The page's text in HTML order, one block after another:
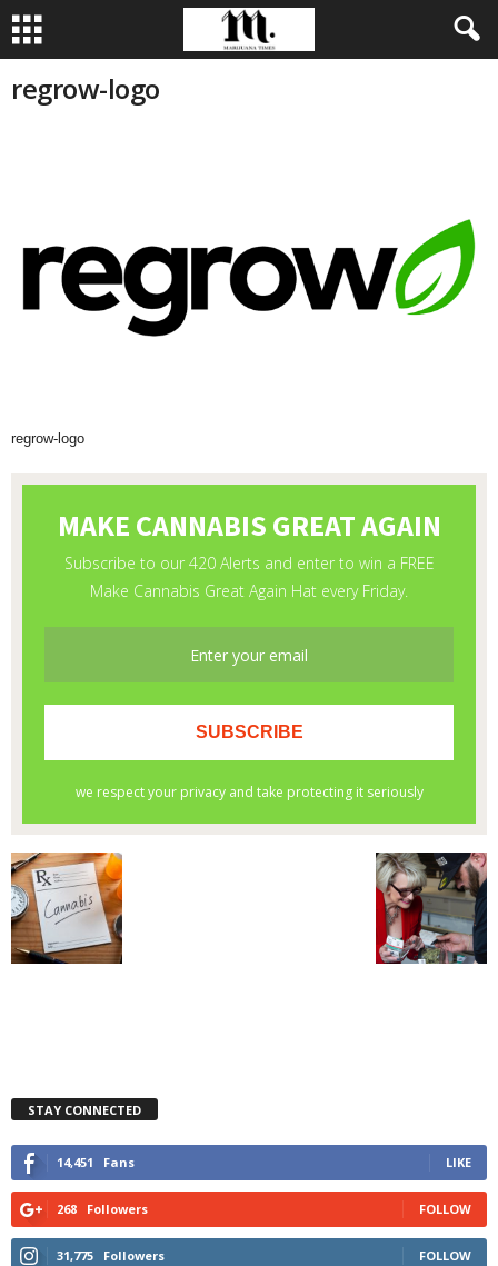
regrow-logo
regrow-logo
STAY CONNECTED
14,451 Fans LIKE
268 Followers FOLLOW
31,775 Followers FOLLOW